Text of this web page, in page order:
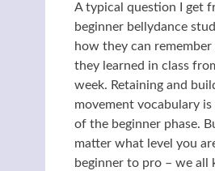
A typical question I get
beginner bellydance
how they can
they learned in class
week. Retaining and
movement vocabulary
of the beginner phase.
matter what level you
beginner to pro – we all